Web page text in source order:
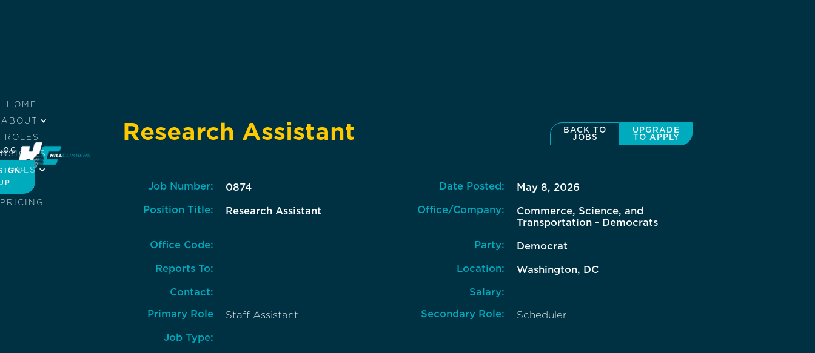
HOME
ABOUT
ROLES
TOOLS
JOBS
PRICING
IN
Research Assistant
BACK TO
JOBS
UPGRADE
TO APPLY
Date Posted:
May 8, 2026
Position Title:
Research Assistant Office/Company:
Commerce, Science, and
Transportation - Democrats
Party:
Democrat
Office Code:
Job Number: 0874
Reports To: Location:
Washington, DC
Contact:
Salary:
Primary Role
Staff Assistant Secondary Role:
Scheduler
Job Type: